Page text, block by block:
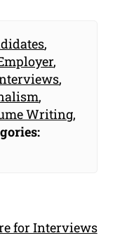
,
,
,
,
Writing,
for Interviews